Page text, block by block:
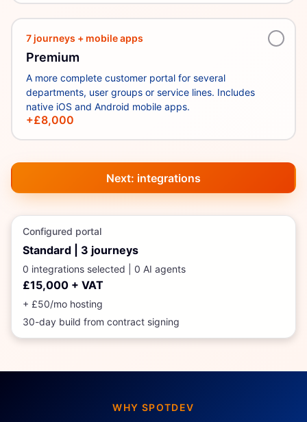
7 journeys + mobile apps
Premium
A more complete customer portal for several
departments, user groups or service lines. Includes
native iOS and Android mobile apps.
+£8,000
Next: integrations
Configured portal
Standard 3 journeys
0 integrations selected | 0 AI agents
£15,000 + VAT
+ £50/mo hosting
30-day build from contract signing
WHY SPOTDEV